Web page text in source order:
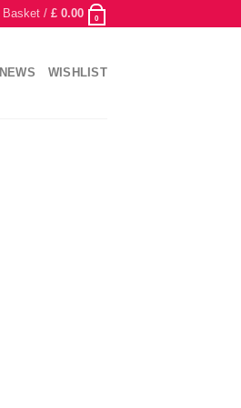
Basket / £0.00 0
NEWS WISHLIST